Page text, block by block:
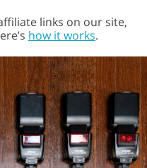
links on our site,
how it works.